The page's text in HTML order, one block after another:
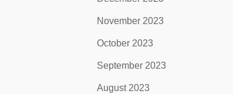
November 2023
October 2023
September 2023
August 2023